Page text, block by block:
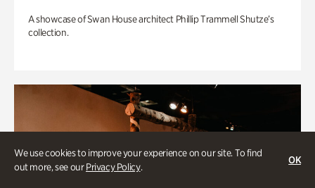
We use cookies to improve your experience on our site. To find
out more, see ourPrivacy Policy.
OK
A showcase of Swan House architect Phillip Trammell Shutze’s
collection.